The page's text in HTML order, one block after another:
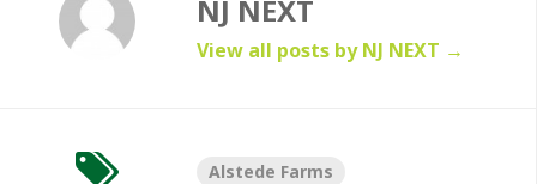
NJ NEXT
View all posts by NJ NEXT →
Alstede Farms